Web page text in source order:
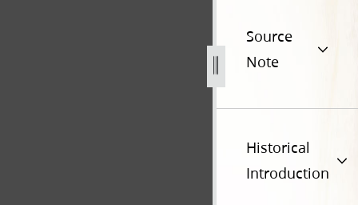
Source
Note
Historical
Introduction